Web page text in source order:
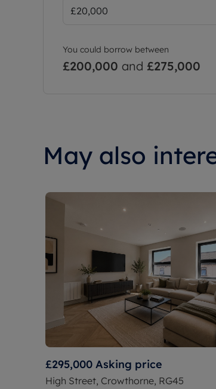
You could borrow between
£200,000 and £275,000
May also
£295,000 Asking price
High Street, Crowthorne, RG45